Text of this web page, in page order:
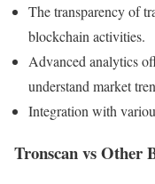
The transparency of
blockchain activities.
Advanced analytics
understand market
Integration with
Tronscan vs Other